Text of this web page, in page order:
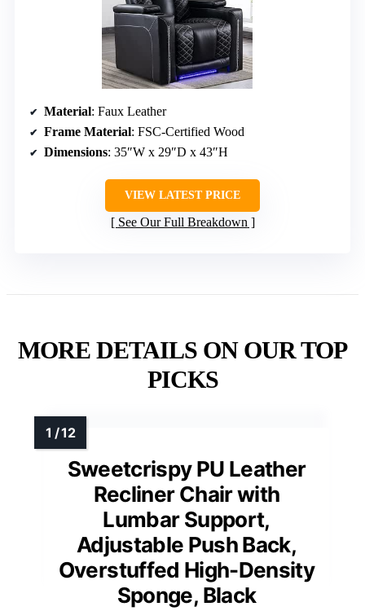
Material: Faux Leather
Frame Material: FSC-Certified Wood
Dimensions: 35″W x 29″D x 43″H
VIEW LATEST PRICE
See Our Full Breakdown
MORE DETAILS ON OUR TOP
PICKS
Sweetcrispy PU Leather
Recliner Chair with
Lumbar Support,
Adjustable Push Back,
Overstuffed High-Density
Sponge, Black